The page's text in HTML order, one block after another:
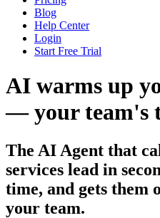
Blog
Help Center
Login
Start Free Trial
AI warms up
— your team's
The AI Agent that
services lead in
time, and gets them
your team.